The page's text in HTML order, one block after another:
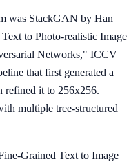
was StackGAN by Han
to Photo-realistic Image
Networks," ICCV
that first generated a
refined it to 256x256.
multiple tree-structured
Grained Text to Image